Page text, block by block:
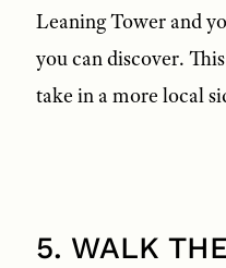
Leaning Tower and
you can discover.
take in a more local
5. WALK